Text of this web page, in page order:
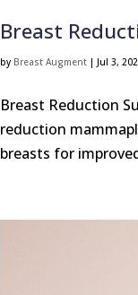
Breast
by Breast Augment | Jul 3,
Breast Reduction
reduction
breasts for